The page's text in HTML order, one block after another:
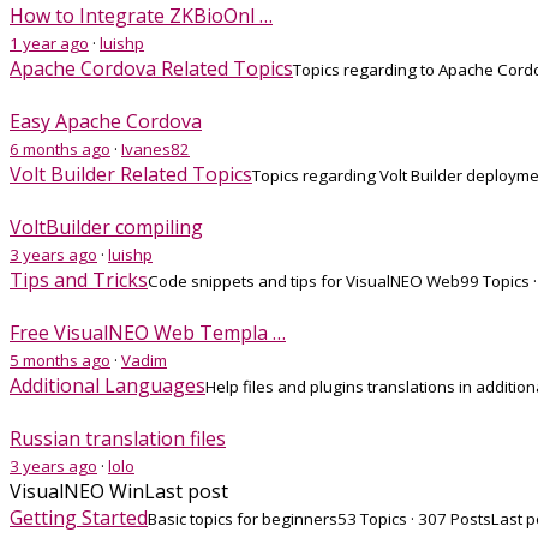
How to Integrate ZKBioOnl …
1 year ago · luishp
Apache Cordova Related TopicsTopics regarding to Apache
Easy Apache Cordova
6 months ago · Ivanes82
Volt Builder Related TopicsTopics regarding Volt Builder
VoltBuilder compiling
3 years ago · luishp
Tips and TricksCode snippets and tips for VisualNEO Web99 Topics
Free VisualNEO Web Templa …
5 months ago · Vadim
Additional LanguagesHelp files and plugins translations in
Russian translation files
3 years ago · lolo
VisualNEO WinLast post
Getting StartedBasic topics for beginners53 Topics · 307 PostsLast